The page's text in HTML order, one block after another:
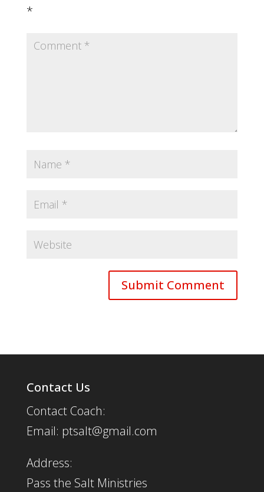
*
Contact Us
Contact Coach:
Email: ptsalt@gmail.com
Address:
Pass the Salt Ministries